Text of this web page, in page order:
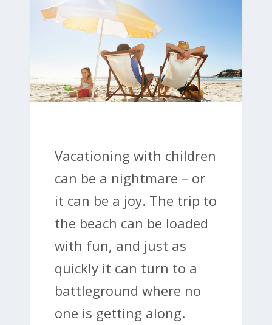
Vacationing with children
can be a nightmare – or
it can be a joy. The trip to
the beach can be loaded
with fun, and just as
quickly it can turn to a
battleground where no
one is getting along.